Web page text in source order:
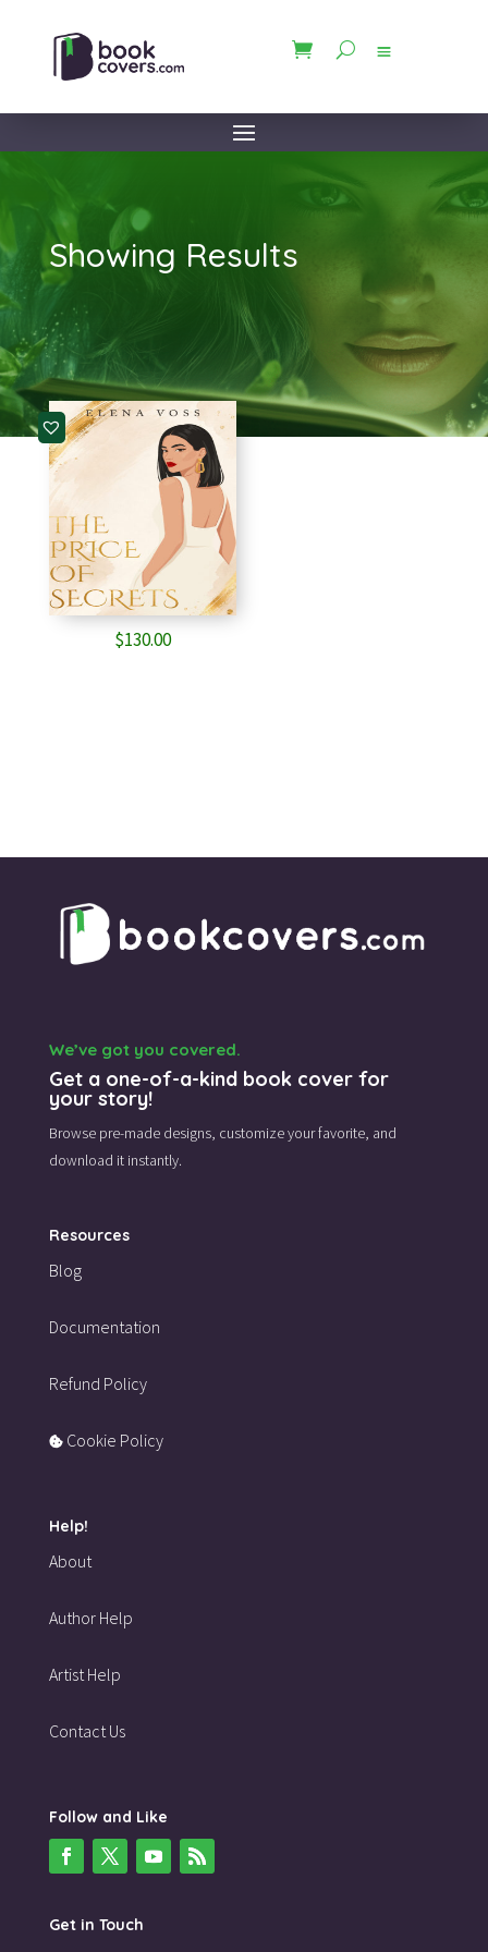
Showing Results
$130.00
We’ve got you covered.
Get a one-of-a-kind book cover for
your story!
Browse pre-made designs, customize your favorite, and
download it instantly.
Resources
Blog
Documentation
Refund Policy
Cookie Policy
Help!
About
Author Help
Artist Help
Contact Us
Follow and Like
Get in Touch